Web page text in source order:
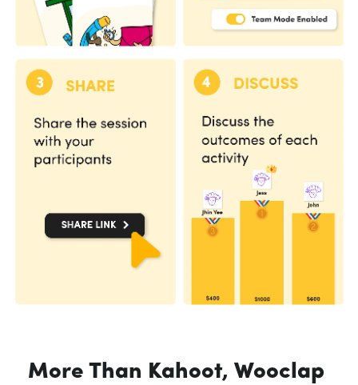
More Than Kahoot, Wooclap